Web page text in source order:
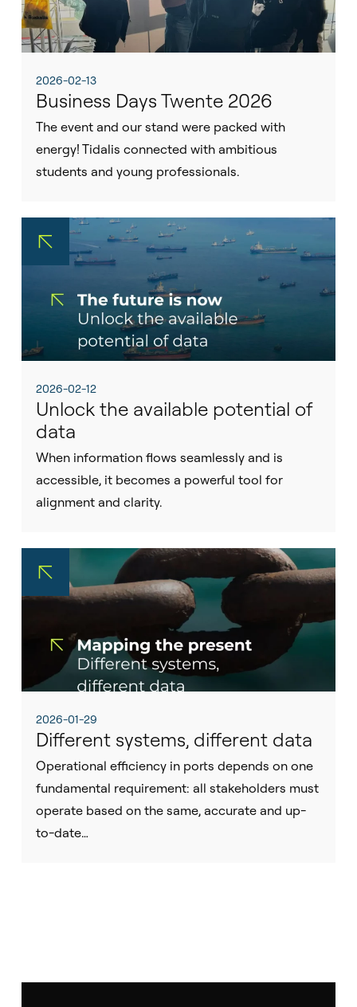
2026-02-13
Business Days Twente 2026
The event and our stand were packed with
energy! Tidalis connected with ambitious
students and young professionals.
2026-02-12
Unlock the available potential of
data
When information flows seamlessly and is
accessible, it becomes a powerful tool for
alignment and clarity.
2026-01-29
Different systems, different data
Operational efficiency in ports depends on one
fundamental requirement: all stakeholders must
operate based on the same, accurate and up-
to-date…